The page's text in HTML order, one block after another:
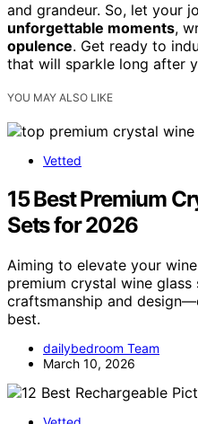
and grandeur. So, let your
unforgettable moments,
opulence. Get ready to
that will sparkle long after
YOU MAY ALSO LIKE
Vetted
15 Best Premium
Sets for 2026
Aiming to elevate your
premium crystal wine
craftsmanship and
best.
dailybedroom Team
March 10, 2026